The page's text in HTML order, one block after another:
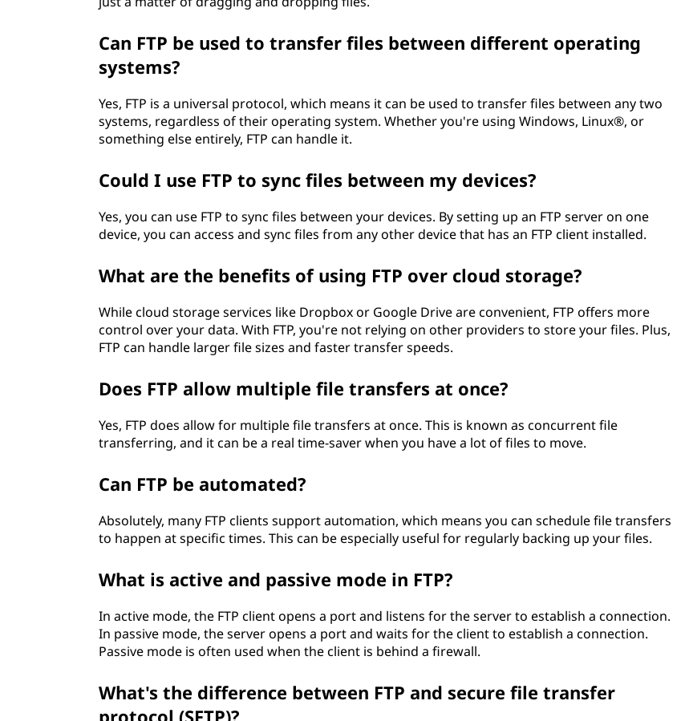
Can FTP be used to transfer files between different operating
systems?
Yes, FTP is a universal protocol, which means it can be used to transfer files between any two
systems, regardless of their operating system. Whether you're using Windows, Linux®, or
something else entirely, FTP can handle it.
Could I use FTP to sync files between my devices?
Yes, you can use FTP to sync files between your devices. By setting up an FTP server on one
device, you can access and sync files from any other device that has an FTP client installed.
What are the benefits of using FTP over cloud storage?
While cloud storage services like Dropbox or Google Drive are convenient, FTP offers more
control over your data. With FTP, you're not relying on other providers to store your files. Plus,
FTP can handle larger file sizes and faster transfer speeds.
Does FTP allow multiple file transfers at once?
Yes, FTP does allow for multiple file transfers at once. This is known as concurrent file
transferring, and it can be a real time-saver when you have a lot of files to move.
Can FTP be automated?
Absolutely, many FTP clients support automation, which means you can schedule file transfers
to happen at specific times. This can be especially useful for regularly backing up your files.
What is active and passive mode in FTP?
In active mode, the FTP client opens a port and listens for the server to establish a connection.
In passive mode, the server opens a port and waits for the client to establish a connection.
Passive mode is often used when the client is behind a firewall.
What's the difference between FTP and secure file transfer
protocol (SFTP)?